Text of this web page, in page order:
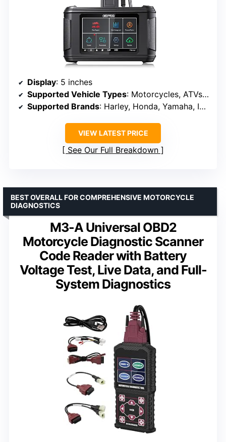
Display: 5 inches
Supported Vehicle Types: Motorcycles, ATVs, UTVs, watercraft
Supported Brands: Harley, Honda, Yamaha, Indian, Polaris, Victory, BRP, Suzuki, Kawasaki
VIEW LATEST PRICE
See Our Full Breakdown
M3-A Universal OBD2
Motorcycle Diagnostic Scanner
Code Reader with Battery
Voltage Test, Live Data, and Full-
System Diagnostics
BEST OVERALL FOR COMPREHENSIVE MOTORCYCLE
DIAGNOSTICS